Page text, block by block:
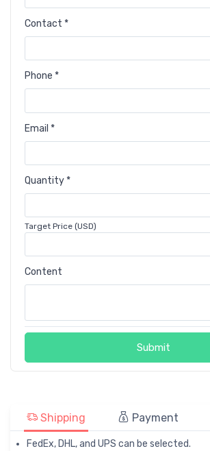
Contact *
Phone *
Email *
Quantity *
Target Price (USD)
Content
Submit
Shipping Payment
FedEx, DHL, and UPS can be selected.